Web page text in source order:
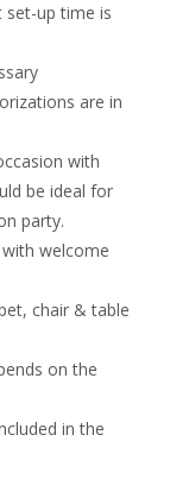
set-up time is
are in
with
be ideal for
party.
welcome
chair & table
on the
in the